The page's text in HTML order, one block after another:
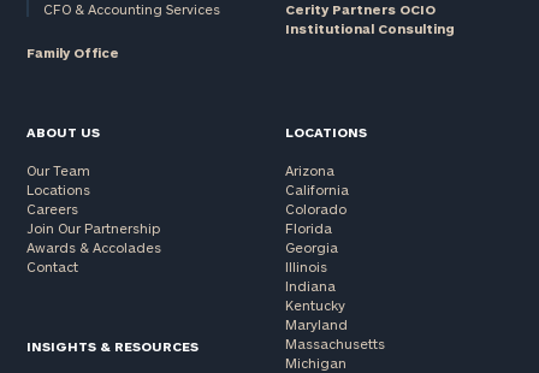
CFO & Accounting Services
Family Office
Cerity Partners OCIO
Institutional Consulting
ABOUT US
Our Team
Locations
Careers
Join Our Partnership
Awards & Accolades
Contact
INSIGHTS & RESOURCES
LOCATIONS
Arizona
California
Colorado
Florida
Georgia
Illinois
Indiana
Kentucky
Maryland
Massachusetts
Michigan